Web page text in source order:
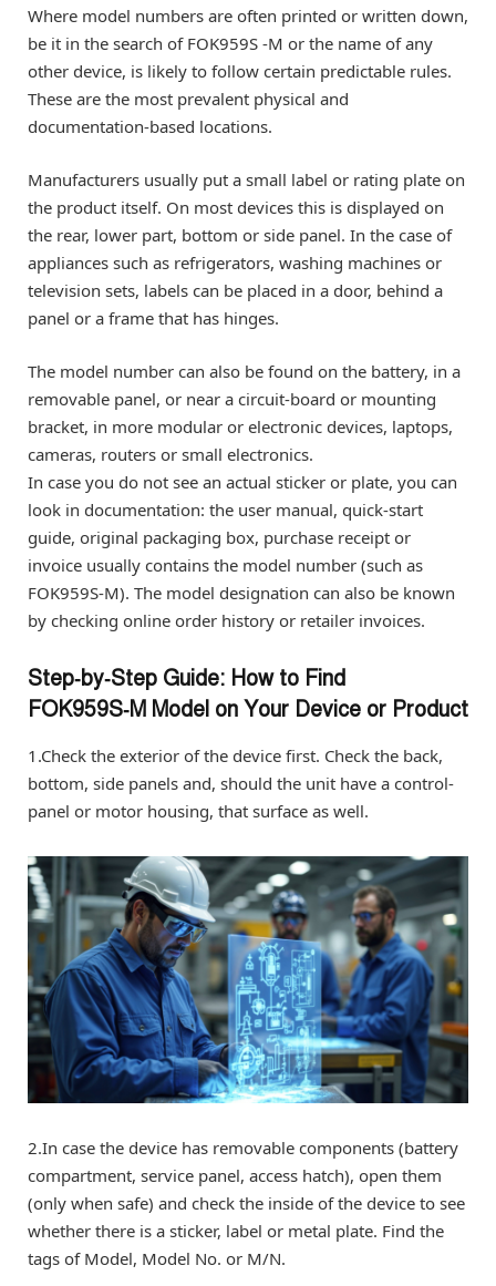
Where model numbers are often printed or written down,
be it in the search of FOK959S -M or the name of any
other device, is likely to follow certain predictable rules.
These are the most prevalent physical and
documentation-based locations.
Manufacturers usually put a small label or rating plate on
the product itself. On most devices this is displayed on
the rear, lower part, bottom or side panel. In the case of
appliances such as refrigerators, washing machines or
television sets, labels can be placed in a door, behind a
panel or a frame that has hinges.
The model number can also be found on the battery, in a
removable panel, or near a circuit-board or mounting
bracket, in more modular or electronic devices, laptops,
cameras, routers or small electronics.
In case you do not see an actual sticker or plate, you can
look in documentation: the user manual, quick-start
guide, original packaging box, purchase receipt or
invoice usually contains the model number (such as
FOK959S-M). The model designation can also be known
by checking online order history or retailer invoices.
Step‑by‑Step Guide: How to Find
FOK959S‑M Model on Your Device or Product
1.Check the exterior of the device first. Check the back,
bottom, side panels and, should the unit have a control-
panel or motor housing, that surface as well.
2.In case the device has removable components (battery
compartment, service panel, access hatch), open them
(only when safe) and check the inside of the device to see
whether there is a sticker, label or metal plate. Find the
tags of Model, Model No. or M/N.